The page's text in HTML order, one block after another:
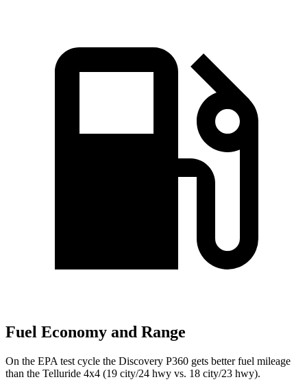
Fuel Economy and Range
On the EPA test cycle the Discovery P360 gets better fuel mileage
than the Telluride 4x4 (19 city/24 hwy vs. 18 city/23 hwy).